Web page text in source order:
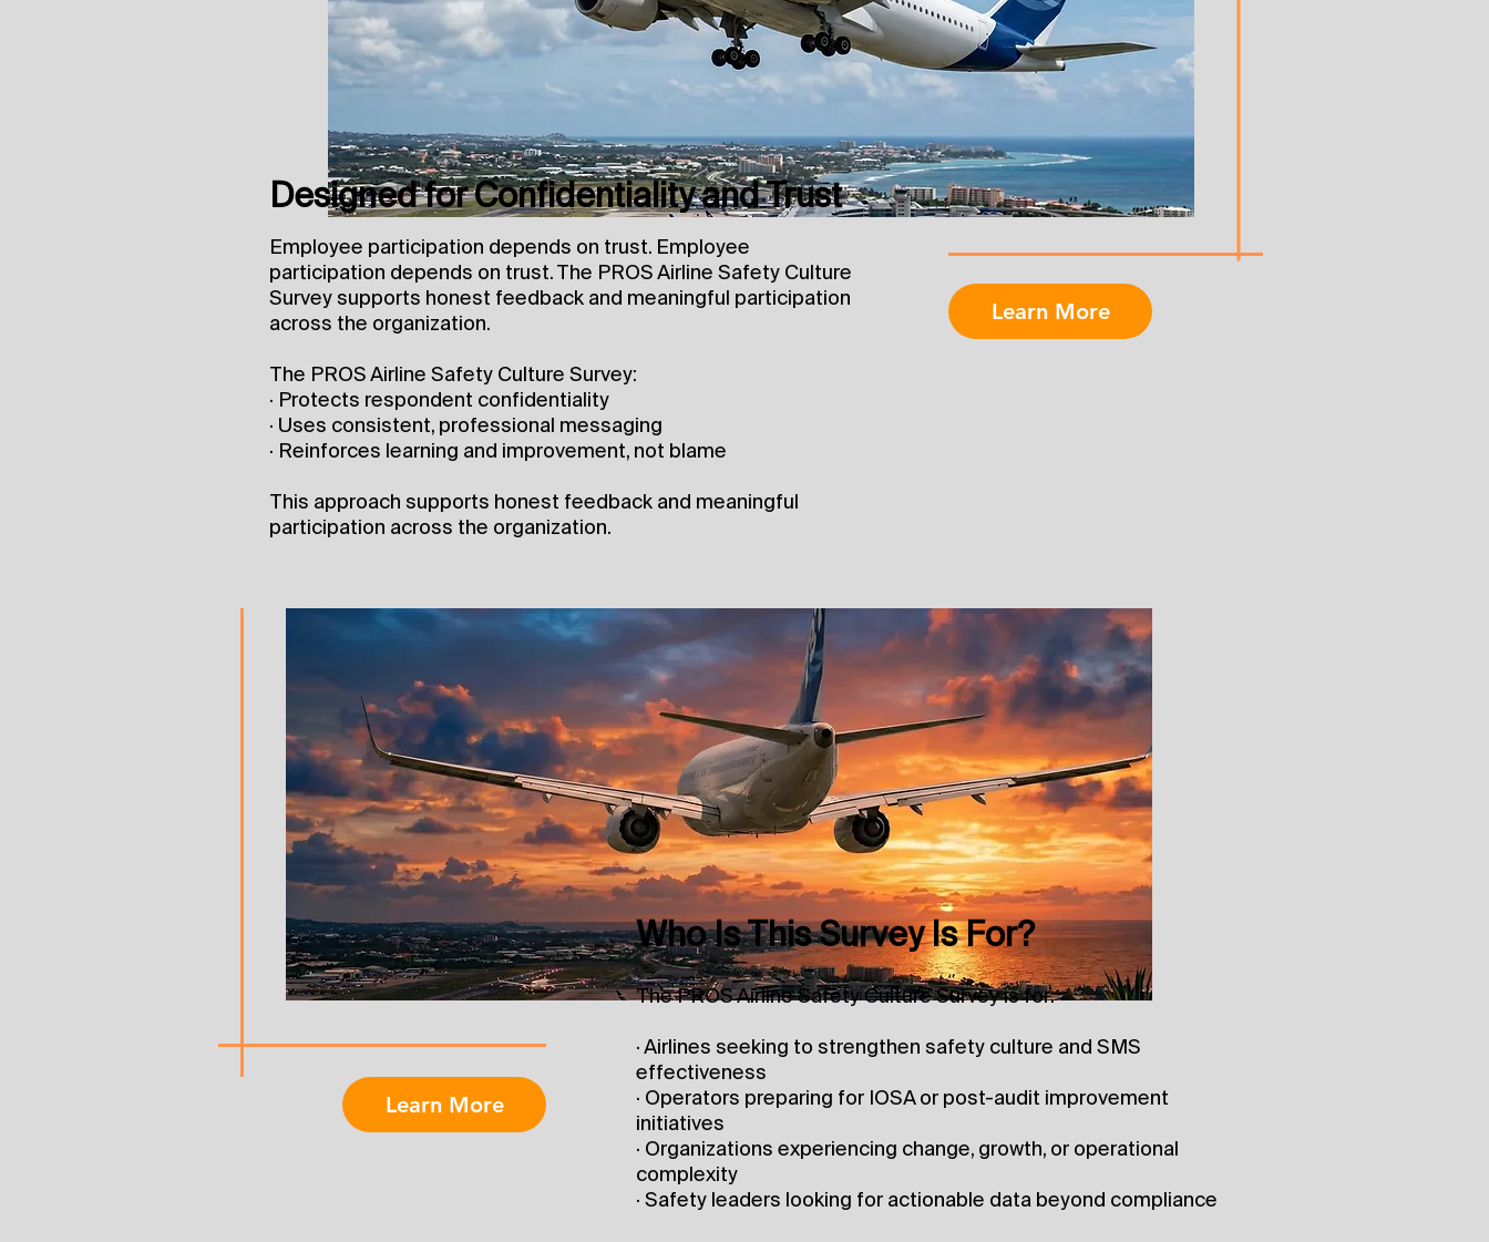
Learn More
Designed for Confidentiality and Trust
Employee participation depends on trust. Employee
participation depends on trust. The PROS Airline Safety Culture
Survey supports honest feedback and meaningful participation
across the organization.
The PROS Airline Safety Culture Survey:
· Protects respondent confidentiality
· Uses consistent, professional messaging
· Reinforces learning and improvement, not blame
This approach supports honest feedback and meaningful
participation across the organization.
Who Is This Survey Is For?
The PROS Airline Safety Culture Survey is for:
· Airlines seeking to strengthen safety culture and SMS
effectiveness
· Operators preparing for IOSA or post-audit improvement
initiatives
· Organizations experiencing change, growth, or operational
complexity
· Safety leaders looking for actionable data beyond compliance
Learn More